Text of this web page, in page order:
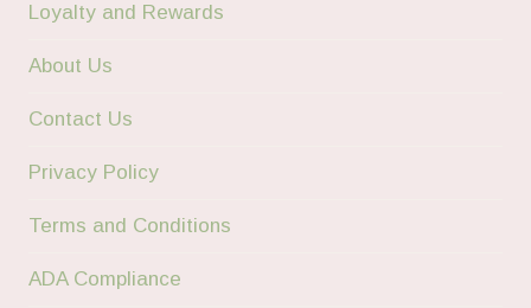
Loyalty and Rewards
About Us
Contact Us
Privacy Policy
Terms and Conditions
ADA Compliance